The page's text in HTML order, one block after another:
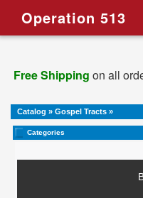
Operation 513
Free Shipping on all
Catalog » Gospel Tracts »
Categories